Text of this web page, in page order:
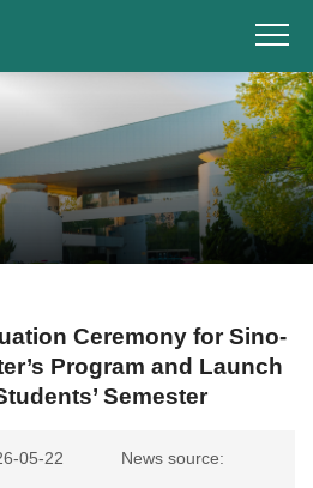
Ceremony for Sino-
Program and Launch
Semester
05-22 News source: